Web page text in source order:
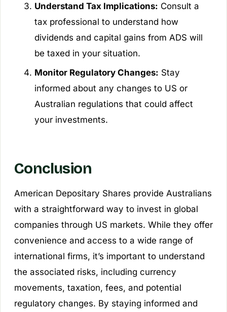
Understand Tax Implications: Consult a
tax professional to understand how
dividends and capital gains from ADS will
be taxed in your situation.
Monitor Regulatory Changes: Stay
informed about any changes to US or
Australian regulations that could affect
your investments.
Conclusion
American Depositary Shares provide Australians
with a straightforward way to invest in global
companies through US markets. While they offer
convenience and access to a wide range of
international firms, it’s important to understand
the associated risks, including currency
movements, taxation, fees, and potential
regulatory changes. By staying informed and